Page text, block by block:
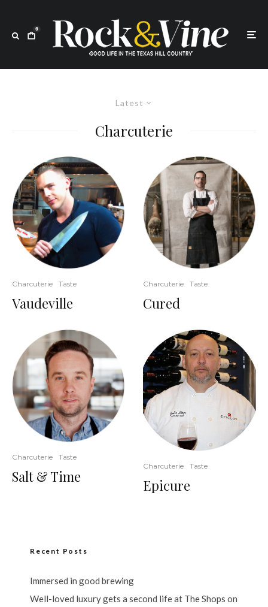
0
Latest
Charcuterie
Charcuterie Taste
Vaudeville
Charcuterie Taste
Salt & Time
Charcuterie Taste
Cured
Charcuterie Taste
Epicure
Recent Posts
Immersed in good brewing
Well-loved luxury gets a second life at The Shops on